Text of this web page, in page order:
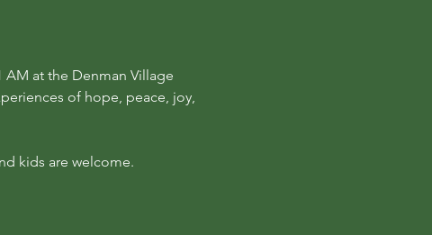
at the Denman Village
of hope, peace, joy,
kids are welcome.